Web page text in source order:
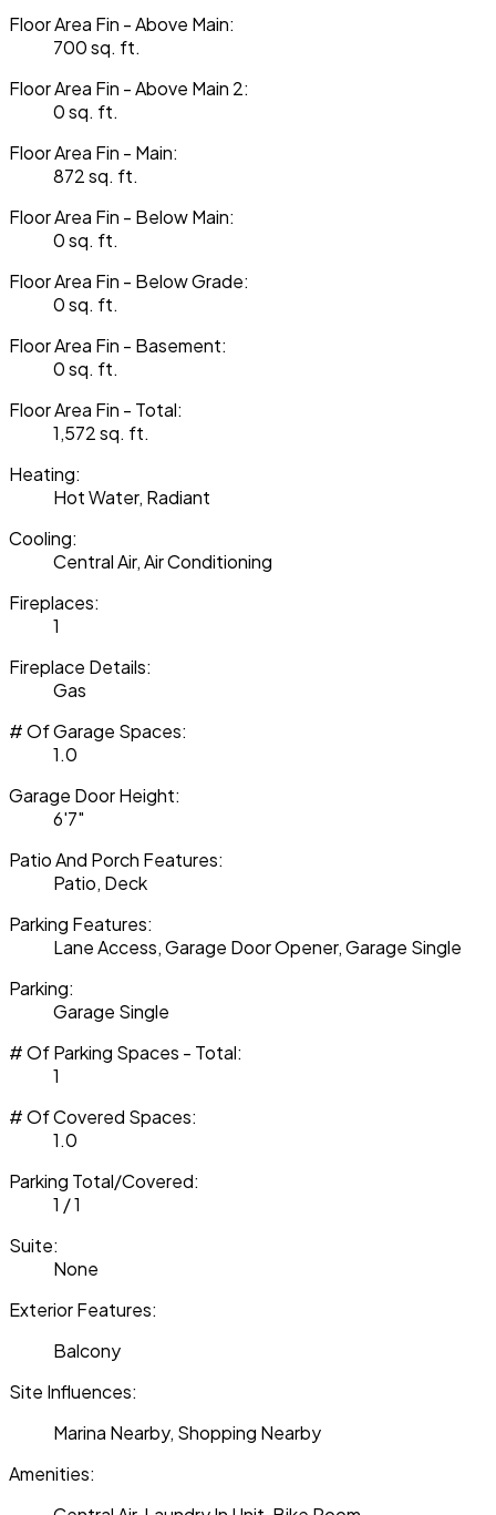
Floor Area Fin - Above Main:
700 sq. ft.
Floor Area Fin - Above Main 2:
0 sq. ft.
Floor Area Fin - Main:
872 sq. ft.
Floor Area Fin - Below Main:
0 sq. ft.
Floor Area Fin - Below Grade:
0 sq. ft.
Floor Area Fin - Basement:
0 sq. ft.
Floor Area Fin - Total:
1,572 sq. ft.
Heating:
Hot Water, Radiant
Cooling:
Central Air, Air Conditioning
Fireplaces:
1
Fireplace Details:
Gas
# Of Garage Spaces:
1.0
Garage Door Height:
6'7"
Patio And Porch Features:
Patio, Deck
Parking Features:
Lane Access, Garage Door Opener, Garage Single
Parking:
Garage Single
# Of Parking Spaces - Total:
1
# Of Covered Spaces:
1.0
Parking Total/Covered:
1 / 1
Suite:
None
Exterior Features:
Balcony
Site Influences:
Marina Nearby, Shopping Nearby
Amenities: